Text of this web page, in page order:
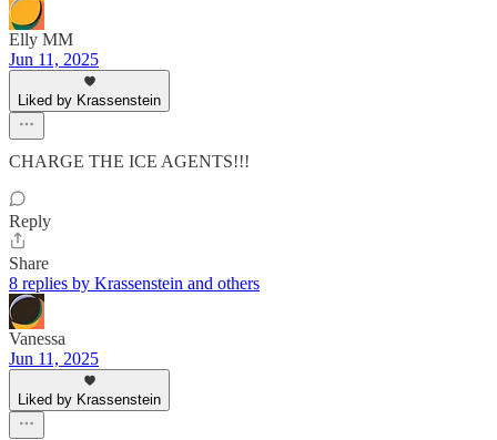
Elly MM
Jun 11, 2025
Liked by Krassenstein
CHARGE THE ICE AGENTS!!!
Reply
Share
8 replies by Krassenstein and others
Vanessa
Jun 11, 2025
Liked by Krassenstein